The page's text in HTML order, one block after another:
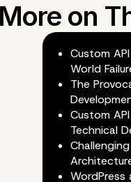
Custom
World
The
Custom
Technical
WordPress